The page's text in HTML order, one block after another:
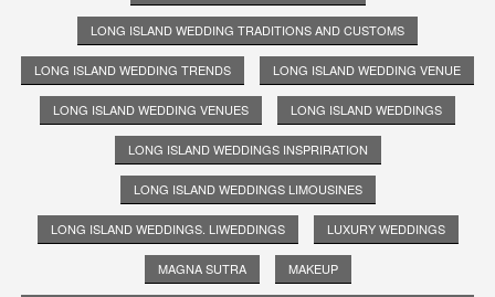
LONG ISLAND WEDDING TRADITIONS AND CUSTOMS
LONG ISLAND WEDDING TRENDS LONG ISLAND WEDDING VENUE
LONG ISLAND WEDDING VENUES LONG ISLAND WEDDINGS
LONG ISLAND WEDDINGS INSPRIRATION
LONG ISLAND WEDDINGS LIMOUSINES
LONG ISLAND WEDDINGS. LIWEDDINGS LUXURY WEDDINGS
MAGNA SUTRA MAKEUP